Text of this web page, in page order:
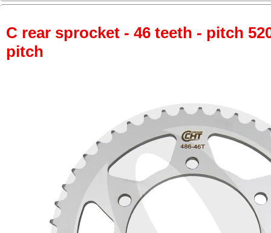
C rear sprocket - 46 teeth - pitch
pitch